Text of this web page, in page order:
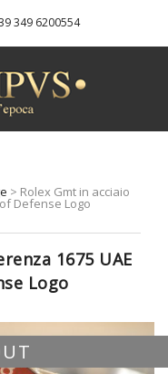
349 6200554
> Rolex Gmt in acciaio
Defense Logo
1675 UAE
Logo